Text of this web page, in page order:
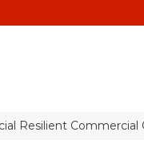
Resilient Commercial